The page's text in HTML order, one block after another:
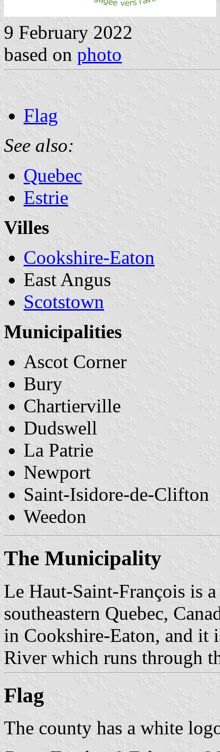
9 February 2022
based on photo
Flag
See also:
Quebec
Estrie
Villes
Cookshire-Eaton
East Angus
Scotstown
Municipalities
Ascot Corner
Bury
Chartierville
Dudswell
La Patrie
Newport
Saint-Isidore-de-Clifton
Weedon
The Municipality
Le Haut-Saint-François is
southeastern Quebec,
in Cookshire-Eaton, and it
River which runs through
Flag
The county has a white